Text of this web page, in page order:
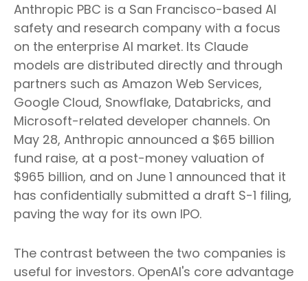
Anthropic PBC is a San Francisco-based AI
safety and research company with a focus
on the enterprise AI market. Its Claude
models are distributed directly and through
partners such as Amazon Web Services,
Google Cloud, Snowflake, Databricks, and
Microsoft-related developer channels. On
May 28, Anthropic announced a $65 billion
fund raise, at a post-money valuation of
$965 billion, and on June 1 announced that it
has confidentially submitted a draft S-1 filing,
paving the way for its own IPO.
The contrast between the two companies is
useful for investors. OpenAI's core advantage